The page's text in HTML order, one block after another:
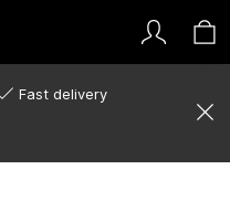
Fast delivery